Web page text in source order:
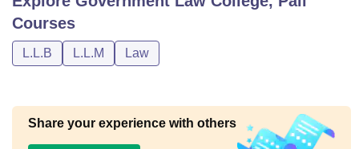
Courses
L.L.B L.L.M Law
Share your experience with others